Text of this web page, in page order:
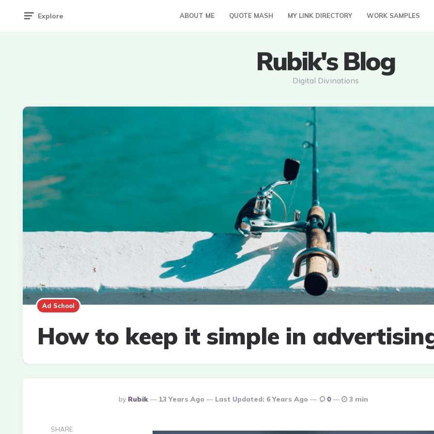
Explore ABOUT ME QUOTE MASH MY LINK DIRECTORY WORK SAMPLES
Rubik's Blog
Digital Divinations
Ad School
How to keep it simple in
Posted
By
By Rubik 13 Years Ago Last Updated: 6 Years Ago 0 3 min
SHARE